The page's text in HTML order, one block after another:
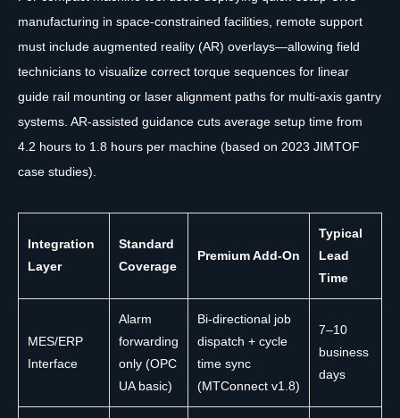
manufacturing in space-constrained facilities, remote support
must include augmented reality (AR) overlays—allowing field
technicians to visualize correct torque sequences for linear
guide rail mounting or laser alignment paths for multi-axis gantry
systems. AR-assisted guidance cuts average setup time from
4.2 hours to 1.8 hours per machine (based on 2023 JIMTOF
case studies).
Integration
Layer
Standard
Coverage
Premium Add-On
Typical
Lead
Time
MES/ERP
Interface
Alarm
forwarding
only (OPC
UA basic)
Bi-directional job
dispatch + cycle
time sync
(MTConnect v1.8)
7–10
business
days